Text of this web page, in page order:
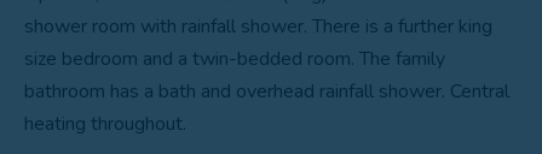
shower room with rainfall shower. There is a further king
size bedroom and a twin-bedded room. The family
bathroom has a bath and overhead rainfall shower. Central
heating throughout.